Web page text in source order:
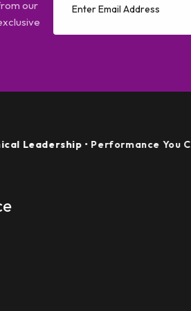
our
• Performance You Can Trust